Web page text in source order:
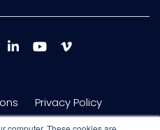
Privacy Policy